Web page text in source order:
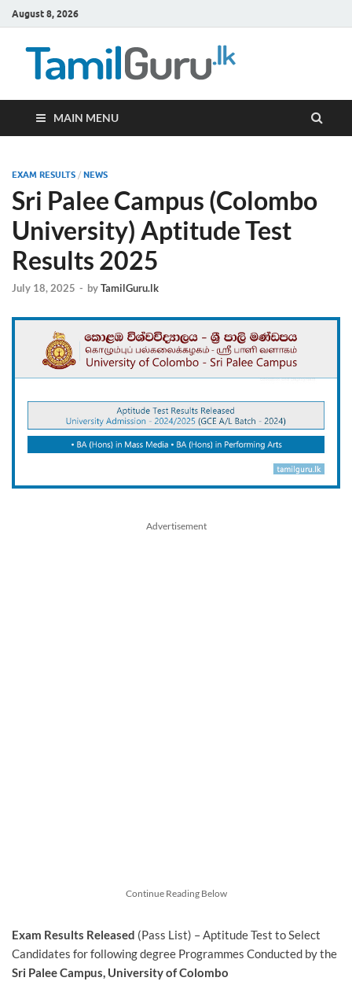
August 8, 2026
MAIN MENU
EXAM RESULTS / NEWS
Sri Palee Campus (Colombo
University) Aptitude Test
Results 2025
July 18, 2025 - byTamilGuru.lk
Advertisement
Continue Reading Below
Exam Results Released (Pass List) – Aptitude Test to Select
Candidates for following degree Programmes Conducted by the
Sri Palee Campus, University of Colombo